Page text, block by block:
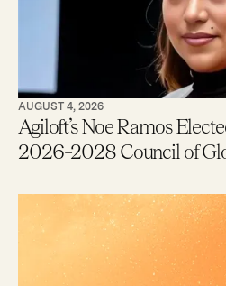
AUGUST 4, 2026
Agiloft’s Noe Ramos
2026–2028 Council of